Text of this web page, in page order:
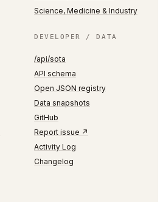
Science, Medicine & Industry
DEVELOPER / DATA
/api/sota
API schema
Open JSON registry
Data snapshots
GitHub
Report issue ↗
Activity Log
Changelog